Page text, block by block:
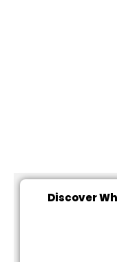
Discover